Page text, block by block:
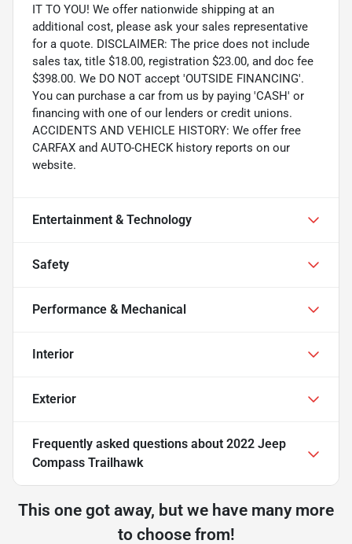
IT TO YOU! We offer nationwide shipping at an
additional cost, please ask your sales representative
for a quote. DISCLAIMER: The price does not include
sales tax, title $18.00, registration $23.00, and doc fee
$398.00. We DO NOT accept 'OUTSIDE FINANCING'.
You can purchase a car from us by paying 'CASH' or
financing with one of our lenders or credit unions.
ACCIDENTS AND VEHICLE HISTORY: We offer free
CARFAX and AUTO-CHECK history reports on our
website.
Entertainment & Technology
Safety
Performance & Mechanical
Interior
Exterior
Frequently asked questions about 2022 Jeep
Compass Trailhawk
This one got away, but we have many more
to choose from!